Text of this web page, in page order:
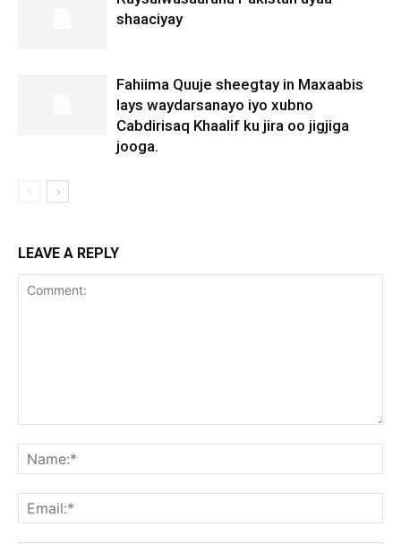
shaaciyay
Fahiima Quuje sheegtay in Maxaabis
lays waydarsanayo iyo xubno
Cabdirisaq Khaalif ku jira oo jigjiga
jooga.
LEAVE A REPLY